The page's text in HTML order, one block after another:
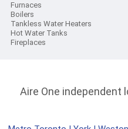
Furnaces
Boilers
Tankless Water Heaters
Hot Water Tanks
Fireplaces
Aire One independent